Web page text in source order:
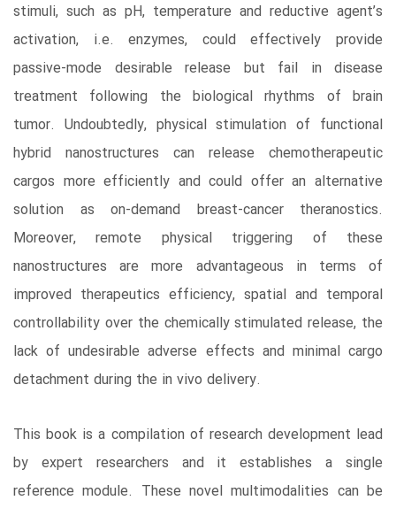
stimuli, such as pH, temperature and reductive agent’s
activation, i.e. enzymes, could effectively provide
passive-mode desirable release but fail in disease
treatment following the biological rhythms of brain
tumor. Undoubtedly, physical stimulation of functional
hybrid nanostructures can release chemotherapeutic
cargos more efficiently and could offer an alternative
solution as on-demand breast-cancer theranostics.
Moreover, remote physical triggering of these
nanostructures are more advantageous in terms of
improved therapeutics efficiency, spatial and temporal
controllability over the chemically stimulated release, the
lack of undesirable adverse effects and minimal cargo
detachment during the in vivo delivery.
This book is a compilation of research development lead
by expert researchers and it establishes a single
reference module. These novel multimodalities can be